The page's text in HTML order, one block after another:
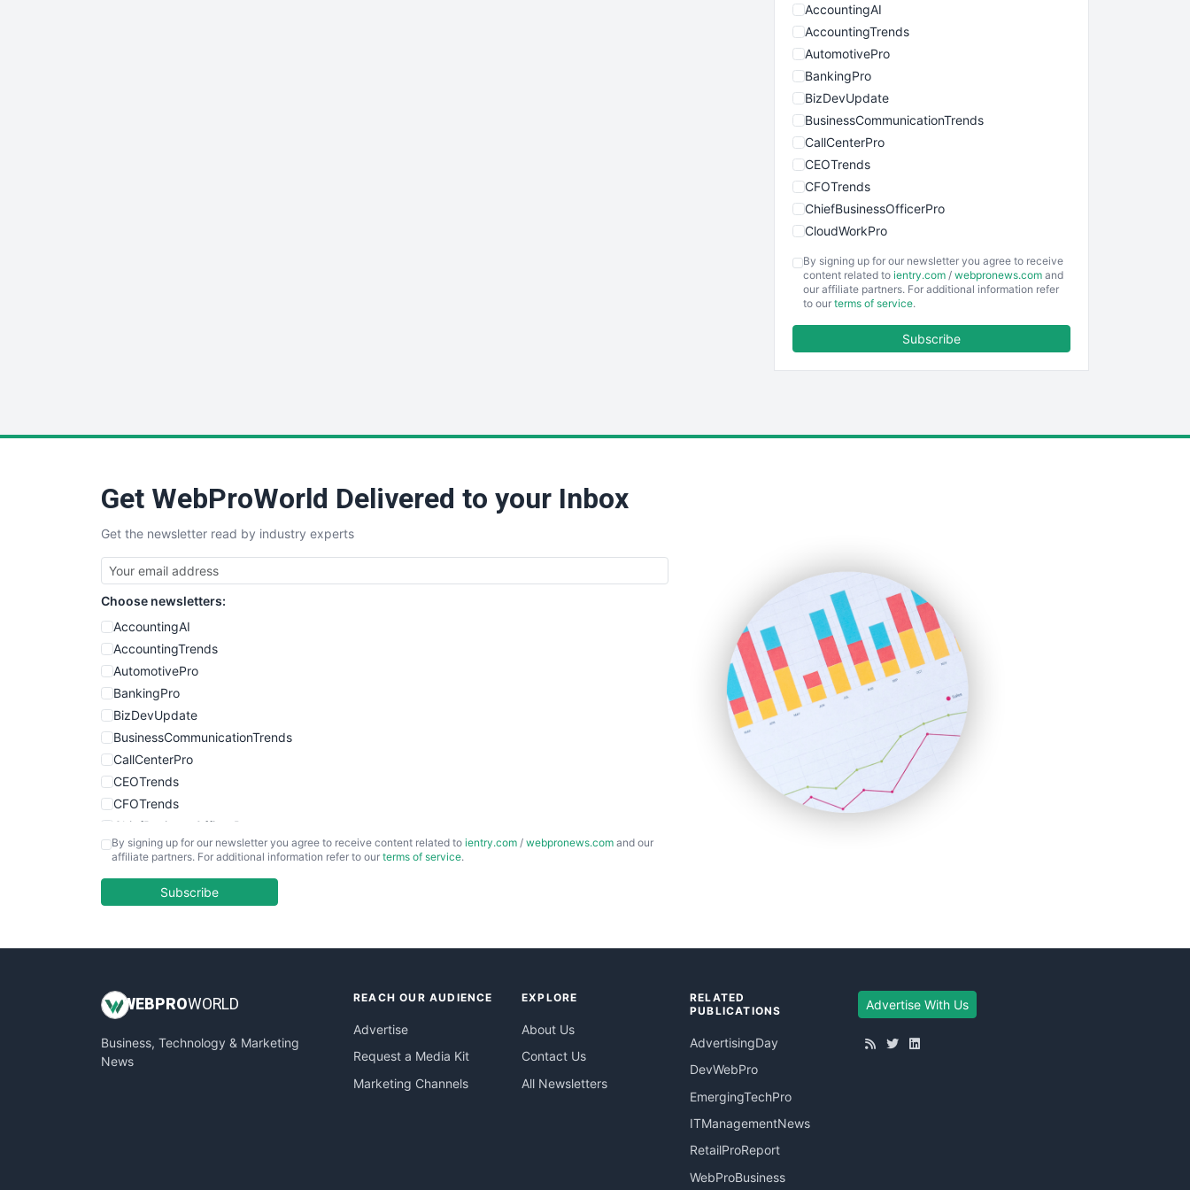
AccountingAI
AccountingTrends
AutomotivePro
BankingPro
BizDevUpdate
BusinessCommunicationTrends
CallCenterPro
CEOTrends
CFOTrends
ChiefBusinessOfficerPro
CloudWorkPro
EmployeeExperiencePro
ENTBusinessNews
SmallBusinessUpdate
SmallSiteNews
SmallWebBusiness
WebProBusiness
WebsiteNotes
By signing up for our newsletter you agree to receive
content related to ientry.com / webpronews.com and
our affiliate partners. For additional information refer
to our terms of service.
Subscribe
Get WebProWorld Delivered to your Inbox
Get the newsletter read by industry experts
Choose newsletters:
AccountingAI
AccountingTrends
AutomotivePro
BankingPro
BizDevUpdate
BusinessCommunicationTrends
CallCenterPro
CEOTrends
CFOTrends
ChiefBusinessOfficerPro
CloudWorkPro
EmployeeExperiencePro
InsideOffice
PayrollPro
ProjectManagerNews
By signing up for our newsletter you agree to receive content related to ientry.com / webpronews.com and our
affiliate partners. For additional information refer to our terms of service.
Subscribe
WEB PROWORLD
Business, Technology & Marketing
News
REACH OUR AUDIENCE
Advertise
Request a Media Kit
Marketing Channels
EXPLORE
About Us
Contact Us
All Newsletters
RELATED
PUBLICATIONS
AdvertisingDay
DevWebPro
EmergingTechPro
ITManagementNews
RetailProReport
WebProBusiness
Advertise With Us